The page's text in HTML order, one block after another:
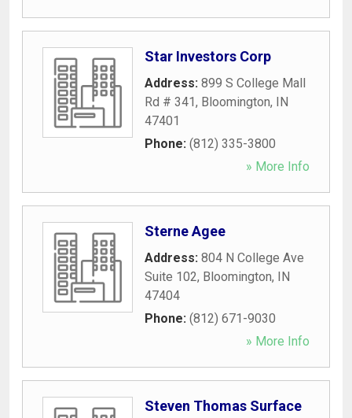
Star Investors Corp
Address: 899 S College Mall
Rd # 341, Bloomington, IN
47401
Phone: (812) 335-3800
» More Info
Sterne Agee
Address: 804 N College Ave
Suite 102, Bloomington, IN
47404
Phone: (812) 671-9030
» More Info
Steven Thomas Surface